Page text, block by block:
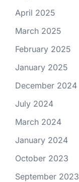
April 2025
March 2025
February 2025
January 2025
December 2024
July 2024
March 2024
January 2024
October 2023
September 2023